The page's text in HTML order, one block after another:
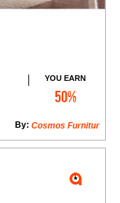
YOU EARN
50%
Cosmos Furnitur
By: